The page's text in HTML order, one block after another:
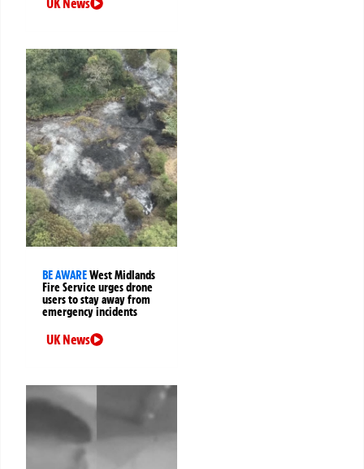
UK News
BE AWAREWest Midlands
Fire Service urges drone
users to stay away from
emergency incidents
UK News